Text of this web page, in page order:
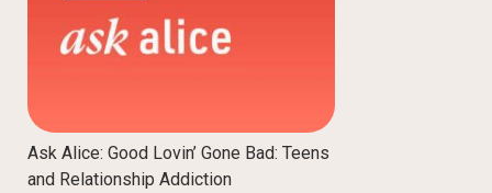
Ask Alice: Good Lovin’ Gone Bad: Teens
and Relationship Addiction